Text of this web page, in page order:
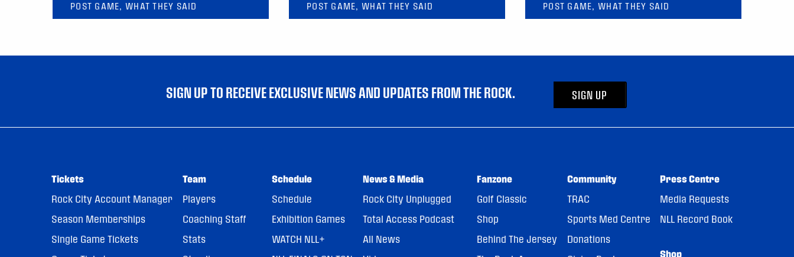
POST GAME, WHAT THEY SAID POST GAME, WHAT THEY SAID POST GAME, WHAT THEY SAID
SIGN UP TO RECEIVE EXCLUSIVE NEWS AND UPDATES FROM THE ROCK. SIGN UP
Tickets
Rock City Account Manager
Season Memberships
Single Game Tickets
Team
Players
Coaching Staff
Stats
Schedule
Schedule
Exhibition Games
WATCH NLL+
News & Media
Rock City Unplugged
Total Access Podcast
All News
Fanzone
Golf Classic
Shop
Behind The Jersey
Community
TRAC
Sports Med Centre
Donations
Press Centre
Media Requests
NLL Record Book
Shop